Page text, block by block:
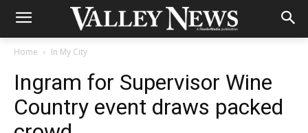
Home In My City
Ingram for Supervisor Wine
Country event draws packed